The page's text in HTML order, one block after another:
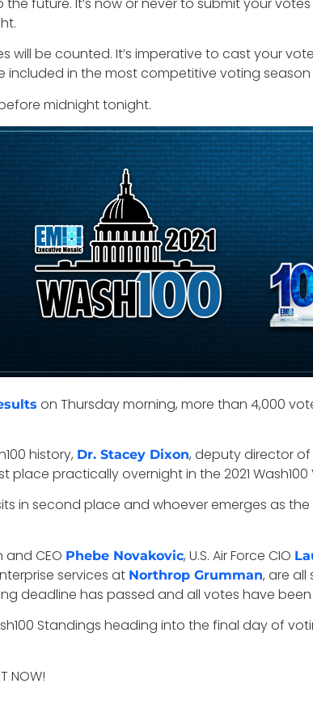
will be counted. It’s imperative to cast your
in the most competitive voting season
midnight tonight.
on Thursday morning, more than 4,000
history, Dr. Stacey Dixon, deputy director
place practically overnight in the 2021
in second place and whoever emerges as
CEO Phebe Novakovic, U.S. Air Force CIO
services at Northrop Grumman, are all
deadline has passed and all votes have
Standings heading into the final day of
NOW!